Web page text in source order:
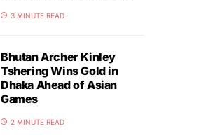
3 MINUTE READ
Bhutan Archer Kinley
Tshering Wins Gold in
Dhaka Ahead of Asian
Games
2 MINUTE READ